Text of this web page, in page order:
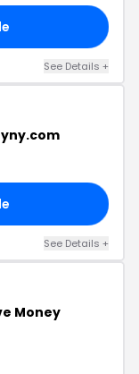
See Details +
See Details +
Money